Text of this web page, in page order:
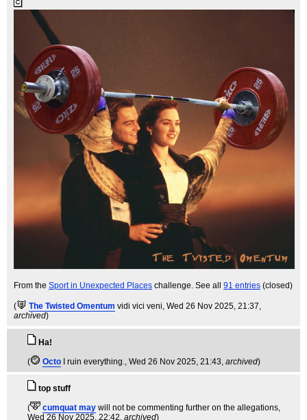
From the Sport in Unexpected Places challenge. See all 91 entries (closed)
( The Twisted Omentum vidi vici veni, Wed 26 Nov 2025, 21:37,
archived)
Ha!
(
Octo I ruin everything., Wed 26 Nov 2025, 21:43, archived)
top stuff
(
cumquat may will not be commenting further on the allegations,
Wed 26 Nov 2025, 22:42, archived)